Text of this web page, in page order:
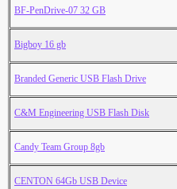
BF-PenDrive-07 32 GB
Bigboy 16 gb
Branded Generic USB Flash Drive
C&M Engineering USB Flash Disk
Candy Team Group 8gb
CENTON 64Gb USB Device